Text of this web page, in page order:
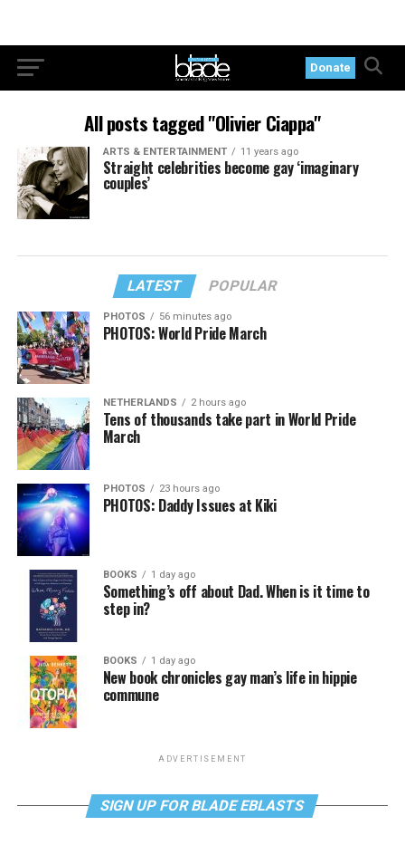
Donate
All posts tagged "Olivier Ciappa"
ARTS & ENTERTAINMENT 11 years ago
Straight celebrities become gay ‘imaginary
couples’
LATEST POPULAR
PHOTOS 56 minutes ago
PHOTOS: World Pride March
NETHERLANDS 2 hours ago
Tens of thousands take part in World Pride
March
PHOTOS 23 hours ago
PHOTOS: Daddy Issues at Kiki
BOOKS 1 day ago
Something’s off about Dad. When is it time to
step in?
BOOKS 1 day ago
New book chronicles gay man’s life in hippie
commune
ADVERTISEMENT
SIGN UP FOR BLADE EBLASTS